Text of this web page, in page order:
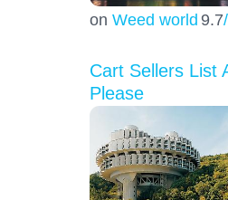
on Weed world 9.7
Cart Sellers List
Please